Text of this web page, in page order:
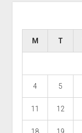
M T
4 5
11 12